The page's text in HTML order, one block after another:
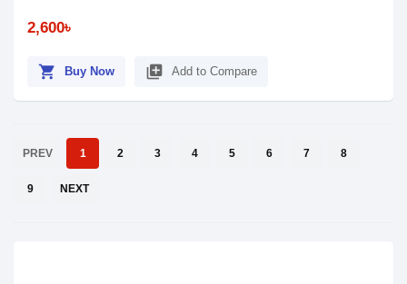
2,600৳
shopping_cart Buy Now library_add Add to Compare
PREV 1 2 3 4 5 6 7 8
9 NEXT